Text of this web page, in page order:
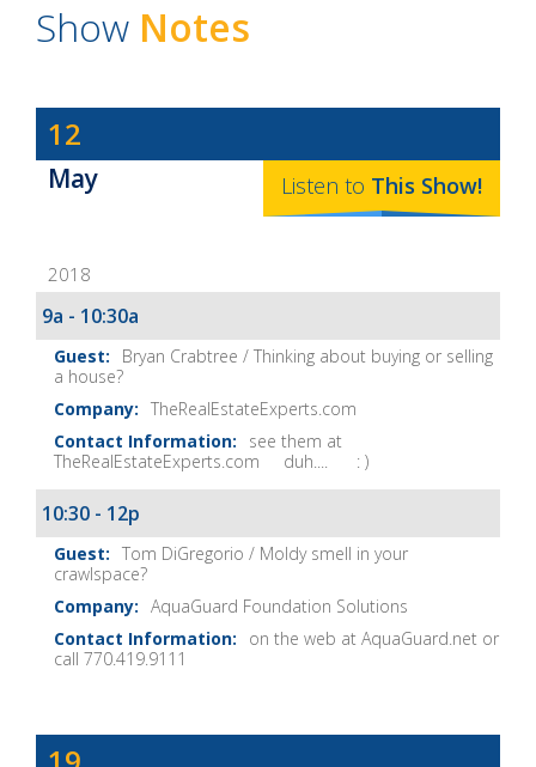
Show Notes
Dave
Baker's
The
Show
Notes
12
May Listen to This Show!
2018
9a - 10:30a
Bryan Crabtree / Thinking about buying or selling
a house?
TheRealEstateExperts.com
see them at
TheRealEstateExperts.com duh.... : )
10:30 - 12p
Tom DiGregorio / Moldy smell in your
crawlspace?
AquaGuard Foundation Solutions
on the web at AquaGuard.net or
call 770.419.9111
Dave